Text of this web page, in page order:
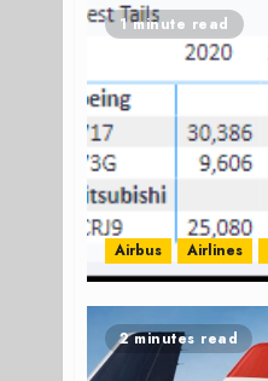
1 minute read
Airbus Airlines
2 minutes read